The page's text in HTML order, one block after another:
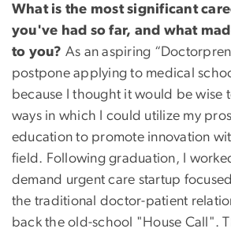
What is the most significant
you've had so far, and what
to you? As an aspiring
postpone applying to medical
because I thought it would be wise
ways in which I could utilize my
education to promote innovation
field. Following graduation, I
demand urgent care startup
the traditional doctor-patient
back the old-school "House Call".